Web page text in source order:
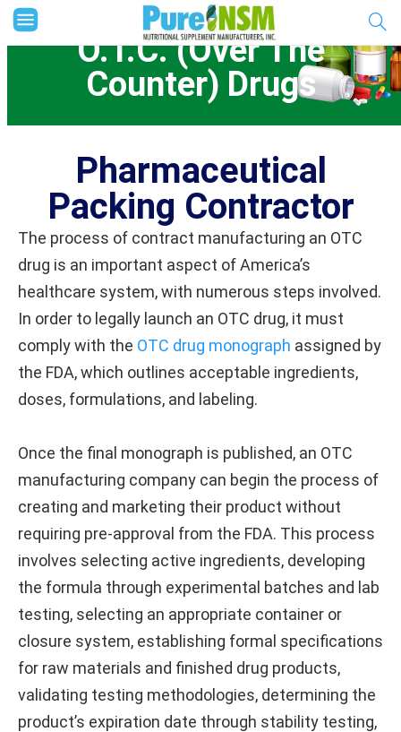
O.T.C. (Over The
Counter) Drugs
Pharmaceutical
Packing Contractor
The process of contract manufacturing an OTC
drug is an important aspect of America’s
healthcare system, with numerous steps involved.
In order to legally launch an OTC drug, it must
comply with the OTC drug monograph assigned by
the FDA, which outlines acceptable ingredients,
doses, formulations, and labeling.
Once the final monograph is published, an OTC
manufacturing company can begin the process of
creating and marketing their product without
requiring pre-approval from the FDA. This process
involves selecting active ingredients, developing
the formula through experimental batches and lab
testing, selecting an appropriate container or
closure system, establishing formal specifications
for raw materials and finished drug products,
validating testing methodologies, determining the
product’s expiration date through stability testing,